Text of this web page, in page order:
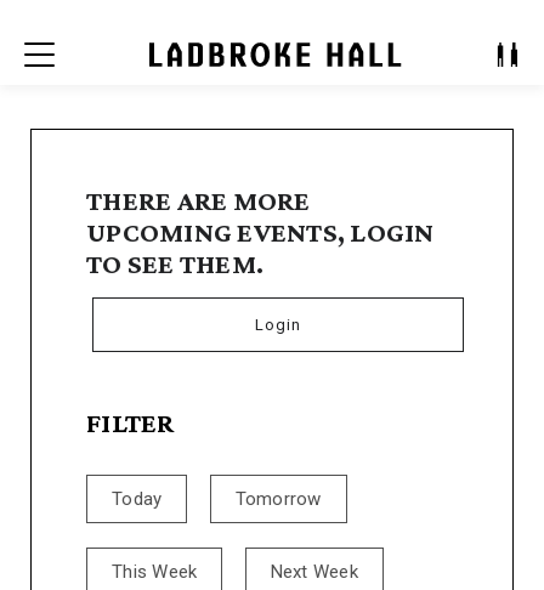
Menu
THERE ARE MORE
UPCOMING EVENTS, LOGIN
TO SEE THEM.
Login
FILTER
Today Tomorrow
This Week Next Week